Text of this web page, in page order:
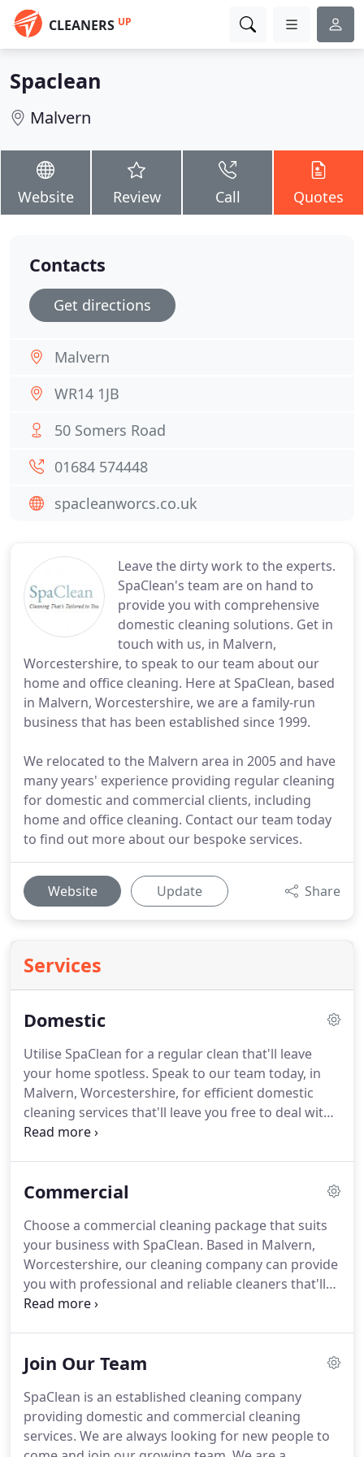
CLEANERS UP
Spaclean
Malvern
Website Review Call Quotes
Leave the dirty work to the experts.
SpaClean's team are on hand to
provide you with comprehensive
domestic cleaning solutions. Get in
touch with us, in Malvern,
Worcestershire, to speak to our team about our
home and office cleaning. Here at SpaClean, based
in Malvern, Worcestershire, we are a family-run
business that has been established since 1999.
We relocated to the Malvern area in 2005 and have
many years' experience providing regular cleaning
for domestic and commercial clients, including
home and office cleaning. Contact our team today
to find out more about our bespoke services.
Website Update Share
Services
Domestic
Utilise SpaClean for a regular clean that'll leave
your home spotless. Speak to our team today, in
Malvern, Worcestershire, for efficient domestic
cleaning services that'll leave you free to deal with
day-to-day errands.
job to high standards, and we don't charge extra if
cleaner remains with you week in, week out,
ensuring familiarity and efficiency as they get to
know their way around your property.
Commercial
Choose a commercial cleaning package that suits
your business with SpaClean. Based in Malvern,
Worcestershire, our cleaning company can provide
you with professional and reliable cleaners that'll
work to keep your business premises tidy.
you and your business.
Malvern, Worcestershire, for further information
on our commercial cleaning services.
Join Our Team
SpaClean is an established cleaning company
providing domestic and commercial cleaning
services. We are always looking for new people to
Contacts
Get directions
Malvern
WR14 1JB
50 Somers Road
01684 574448
spacleanworcs.co.uk